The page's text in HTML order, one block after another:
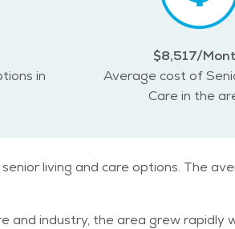
in
$8,517/
Average cost of
Care in the
living and care options. The
and industry, the area grew rapidly